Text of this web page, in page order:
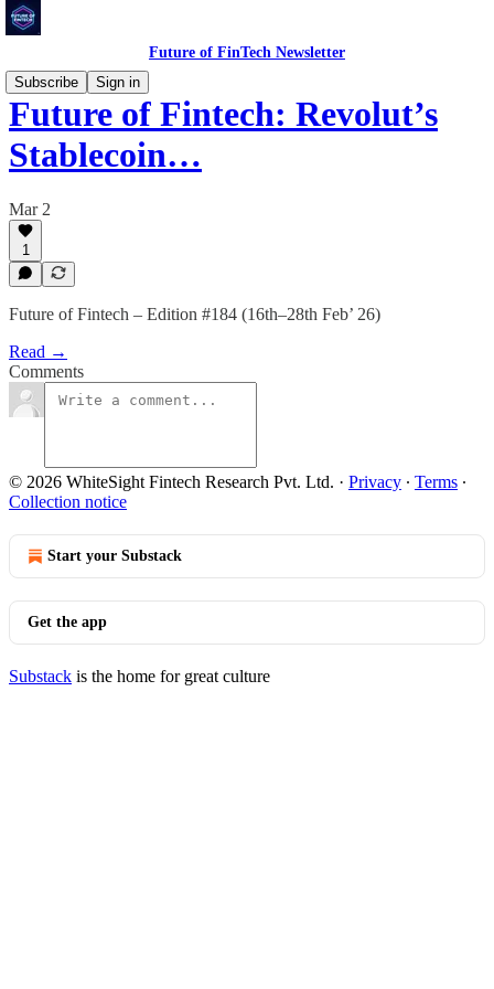
Future of FinTech Newsletter
Subscribe
Sign in
Future of Fintech: Revolut’s
Stablecoin…
Mar 2
1
Future of Fintech – Edition #184 (16th–28th Feb’ 26)
Read →
Comments
© 2026 WhiteSight Fintech Research Pvt. Ltd. · Privacy ∙ Terms ∙
Collection notice
Start your Substack
Get the app
Substack is the home for great culture